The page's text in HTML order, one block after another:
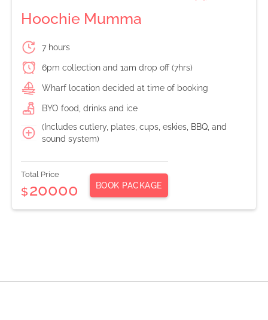
Hoochie Mumma
7 hours
6pm collection and 1am drop off (7hrs)
Wharf location decided at time of booking
BYO food, drinks and ice
(Includes cutlery, plates, cups, eskies, BBQ, and
sound system)
Total Price
$20000 BOOK PACKAGE